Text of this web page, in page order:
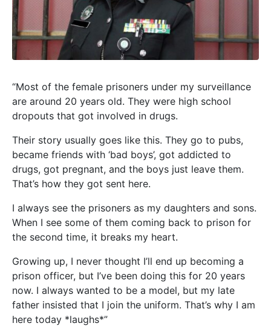
“Most of the female prisoners under my surveillance
are around 20 years old. They were high school
dropouts that got involved in drugs.
Their story usually goes like this. They go to pubs,
became friends with ‘bad boys’, got addicted to
drugs, got pregnant, and the boys just leave them.
That’s how they got sent here.
I always see the prisoners as my daughters and sons.
When I see some of them coming back to prison for
the second time, it breaks my heart.
Growing up, I never thought I’ll end up becoming a
prison officer, but I’ve been doing this for 20 years
now. I always wanted to be a model, but my late
father insisted that I join the uniform. That’s why I am
here today *laughs*”